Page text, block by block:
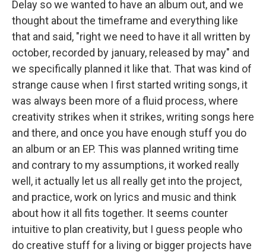
Delay so we wanted to have an album out, and we
thought about the timeframe and everything like
that and said, "right we need to have it all written by
october, recorded by january, released by may" and
we specifically planned it like that. That was kind of
strange cause when I first started writing songs, it
was always been more of a fluid process, where
creativity strikes when it strikes, writing songs here
and there, and once you have enough stuff you do
an album or an EP. This was planned writing time
and contrary to my assumptions, it worked really
well, it actually let us all really get into the project,
and practice, work on lyrics and music and think
about how it all fits together. It seems counter
intuitive to plan creativity, but I guess people who
do creative stuff for a living or bigger projects have